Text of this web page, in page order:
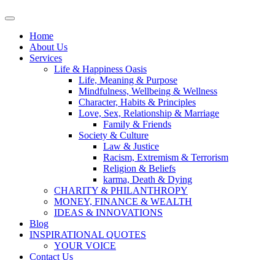
Home
About Us
Services
Life & Happiness Oasis
Life, Meaning & Purpose
Mindfulness, Wellbeing & Wellness
Character, Habits & Principles
Love, Sex, Relationship & Marriage
Family & Friends
Society & Culture
Law & Justice
Racism, Extremism & Terrorism
Religion & Beliefs
karma, Death & Dying
CHARITY & PHILANTHROPY
MONEY, FINANCE & WEALTH
IDEAS & INNOVATIONS
Blog
INSPIRATIONAL QUOTES
YOUR VOICE
Contact Us